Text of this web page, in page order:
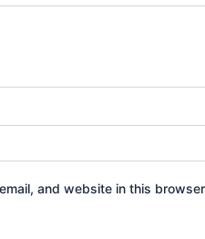
and website in this